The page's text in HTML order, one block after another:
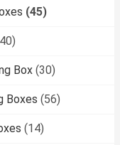
(45)
Box (30)
Boxes (56)
(14)